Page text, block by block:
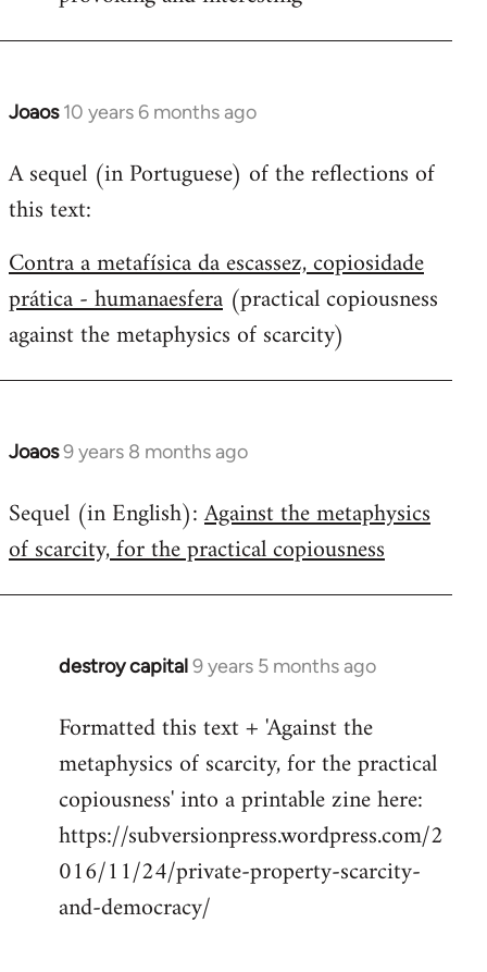
Joaos 10 years 6 months ago
In
to
Welcome
libcom.org
A sequel (in Portuguese) of the reflections of
this text:
Contra a metafísica da escassez, copiosidade
prática - humanaesfera (practical copiousness
against the metaphysics of scarcity)
Joaos9 years 8 months ago
In
to
Welcome
libcom.org
Sequel (in English):Against the metaphysics
of scarcity, for the practical copiousness
destroy capital9 years 5 months ago
In
to
Welcome
libcom.org
Formatted this text + 'Against the
metaphysics of scarcity, for the practical
copiousness' into a printable zine here:
https://subversionpress.wordpress.com/2
016/11/24/private-property-scarcity-
and-democracy/